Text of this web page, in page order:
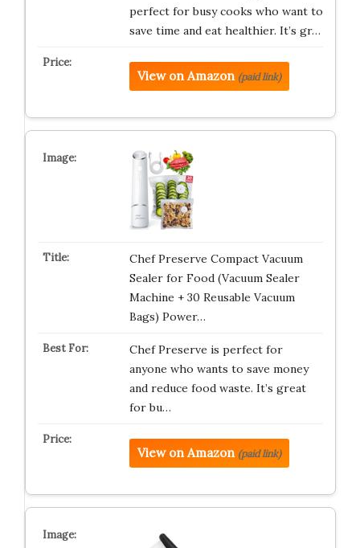
perfect for busy cooks who want to
save time and eat healthier. It’s gr…
View on Amazon (paid link)
Chef Preserve Compact Vacuum
Sealer for Food (Vacuum Sealer
Machine + 30 Reusable Vacuum
Bags) Power…
Chef Preserve is perfect for
anyone who wants to save money
and reduce food waste. It’s great
for bu…
View on Amazon (paid link)